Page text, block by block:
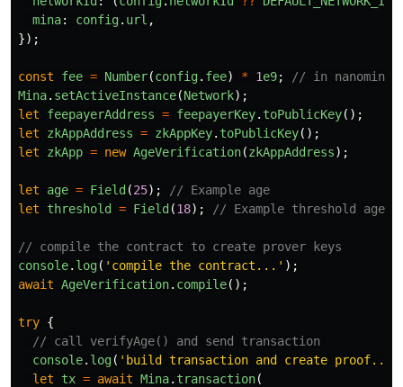
mina: config. url ,
});
const fee = Number(config. fee) * 1e9;
// in
Mina. setActiveInstance(Network);
let
feepayerAddress = feepayerKey. toPublicKey();
let
zkAppAddress = zkAppKey. toPublicKey();
let
zkApp = new AgeVerification(zkAppAddress);
let age = Field (25);
// Example age
let
threshold = Field (18); // Example threshold age
// compile the contract to create prover keys
console. log( ' compile the contract... ' );
await AgeVerification. compile();
try {
// call verifyAge() and send transaction
console. log( ' build transaction and create proof...
let
tx = await Mina. transaction(